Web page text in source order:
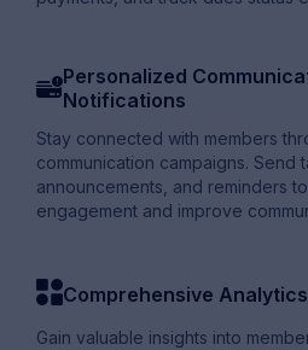
card_infoPersonalized
Notifications
Stay connected with members
communication campaigns. Send
announcements, and reminders
engagement and improve
categoryComprehensive
Gain valuable insights into